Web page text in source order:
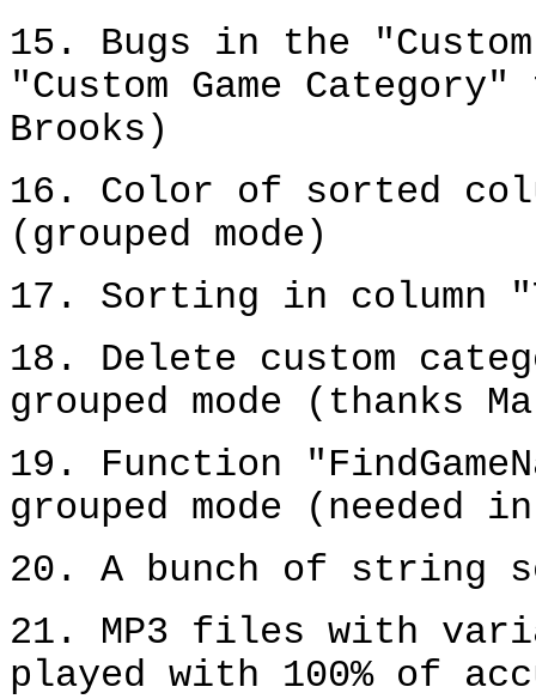
15. Bugs in the
"Custom Game
Brooks)
16. Color of sorted
(grouped mode)
17. Sorting in column
18. Delete custom
grouped mode (thanks
19. Function
grouped mode (needed
20. A bunch of string
21. MP3 files with
played with 100% of